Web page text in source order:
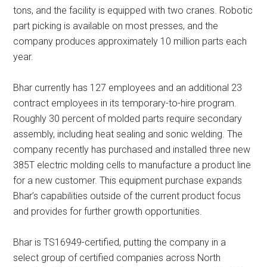
tons, and the facility is equipped with two cranes. Robotic
part picking is available on most presses, and the
company produces approximately 10 million parts each
year.
Bhar currently has 127 employees and an additional 23
contract employees in its temporary-to-hire program.
Roughly 30 percent of molded parts require secondary
assembly, including heat sealing and sonic welding. The
company recently has purchased and installed three new
385T electric molding cells to manufacture a product line
for a new customer. This equipment purchase expands
Bhar’s capabilities outside of the current product focus
and provides for further growth opportunities.
Bhar is TS16949-certified, putting the company in a
select group of certified companies across North